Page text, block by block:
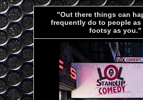
"Out there things can
frequently do to people as
footsy as you."